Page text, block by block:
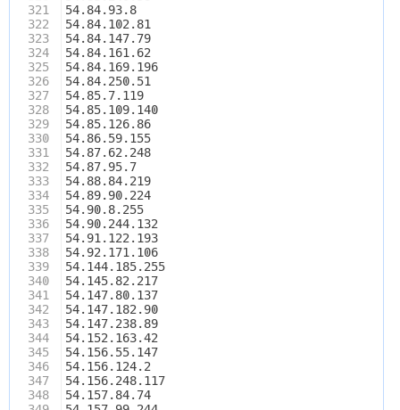
321
322
323
324
325
326
327
328
329
330
331
332
333
334
335
336
337
338
339
340
341
342
343
344
345
346
347
348
54.84.93.8
54.84.102.81
54.84.147.79
54.84.161.62
54.84.169.196
54.84.250.51
54.85.7.119
54.85.109.140
54.85.126.86
54.86.59.155
54.87.62.248
54.87.95.7
54.88.84.219
54.89.90.224
54.90.8.255
54.90.244.132
54.91.122.193
54.92.171.106
54.144.185.255
54.145.82.217
54.147.80.137
54.147.182.90
54.147.238.89
54.152.163.42
54.156.55.147
54.156.124.2
54.156.248.117
54.157.84.74